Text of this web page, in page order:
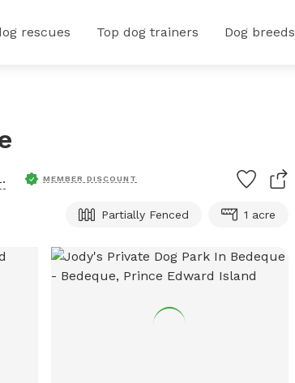
rescues Top dog trainers Dog breeds
MEMBER DISCOUNT
Partially Fenced 1 acre